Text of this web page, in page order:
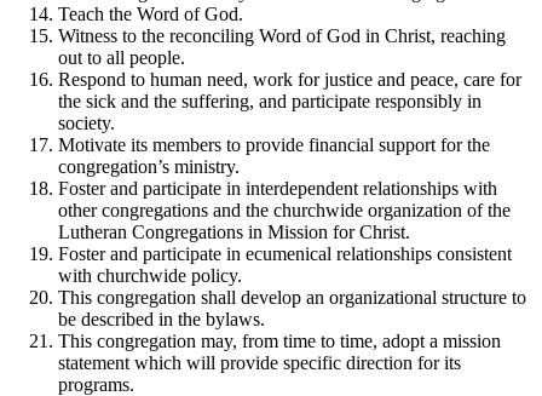
Teach the Word of God.
Witness to the reconciling Word of God in Christ, reaching
out to all people.
Respond to human need, work for justice and peace, care for
the sick and the suffering, and participate responsibly in
society.
Motivate its members to provide financial support for the
congregation’s ministry.
Foster and participate in interdependent relationships with
other congregations and the churchwide organization of the
Lutheran Congregations in Mission for Christ.
Foster and participate in ecumenical relationships consistent
with churchwide policy.
This congregation shall develop an organizational structure to
be described in the bylaws.
This congregation may, from time to time, adopt a mission
statement which will provide specific direction for its
programs.